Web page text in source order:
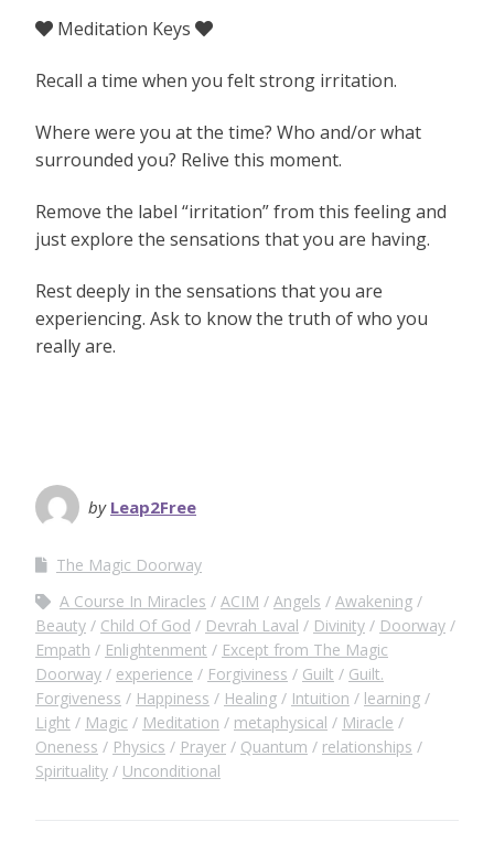
 Meditation Keys 
Recall a time when you felt strong irritation.
Where were you at the time? Who and/or what
surrounded you? Relive this moment.
Remove the label “irritation” from this feeling and
just explore the sensations that you are having.
Rest deeply in the sensations that you are
experiencing. Ask to know the truth of who you
really are.
by Leap2Free
The Magic Doorway
A Course In Miracles
ACIM Angels
Awakening
Beauty
Child Of God Devrah Laval Divinity
Doorway
Empath
Enlightenment
Except from The Magic
Doorway
experience Forgiviness Guilt
Guilt.
Forgiveness
Happiness Healing Intuition
learning
Light
Magic Meditation metaphysical
Miracle
Oneness
Physics Prayer Quantum
relationships
Spirituality
Unconditional